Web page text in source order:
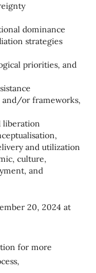
dominance
strategies
priorities, and
or frameworks,
liberation
and utilization
culture,
and
20, 2024 at
for more